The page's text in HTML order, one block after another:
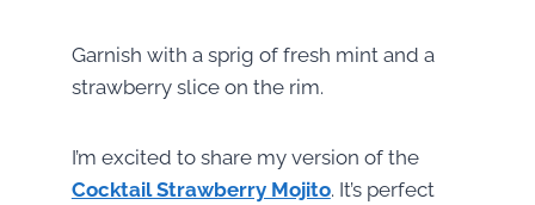
Garnish with a sprig of fresh mint and a
strawberry slice on the rim.
I’m excited to share my version of the
Cocktail Strawberry Mojito. It’s perfect